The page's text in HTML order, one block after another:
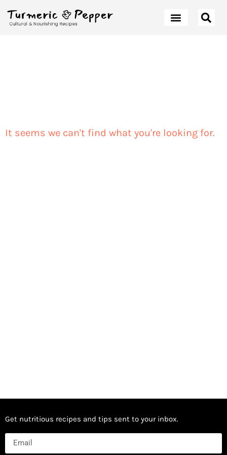
It seems we can't find what you're looking for.
Get nutritious recipes and tips sent to your inbox.